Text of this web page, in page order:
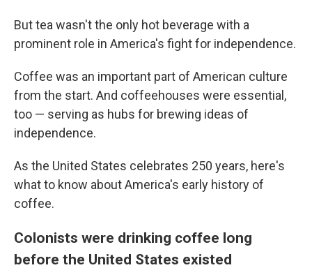
But tea wasn't the only hot beverage with a
prominent role in America's fight for independence.
Coffee was an important part of American culture
from the start. And coffeehouses were essential,
too — serving as hubs for brewing ideas of
independence.
As the United States celebrates 250 years, here's
what to know about America's early history of
coffee.
Colonists were drinking coffee long
before the United States existed